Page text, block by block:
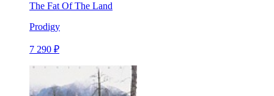
The Fat Of The Land
Prodigy
7 290 ₽